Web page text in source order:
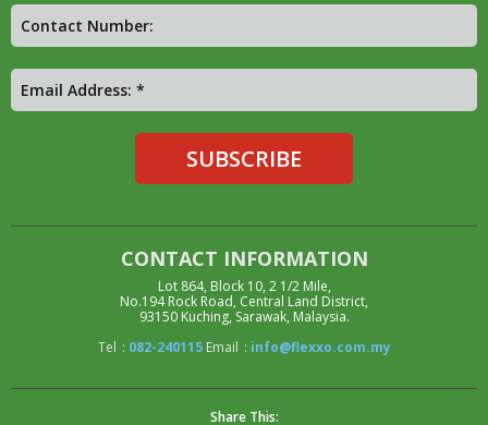
CONTACT INFORMATION
Lot 864, Block 10, 2 1/2 Mile,
No.194 Rock Road, Central Land District,
93150 Kuching, Sarawak, Malaysia.
Tel : 082-240115 Email : info@flexxo.com.my
Share This: